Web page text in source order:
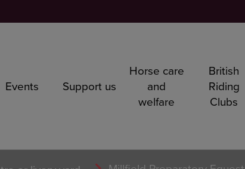
Events Support us
Horse care
and
welfare
British
Riding
Clubs